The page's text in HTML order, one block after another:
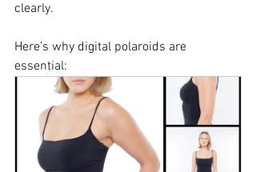
clearly.
Here’s why digital polaroids are
essential: